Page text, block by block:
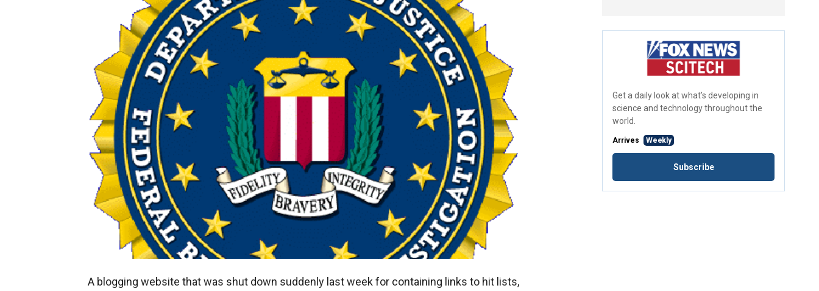
A blogging website that was shut down suddenly last week for containing links to hit lists,
Get a daily look at what’s developing in
science and technology throughout the
world.
Arrives Weekly
Subscribe